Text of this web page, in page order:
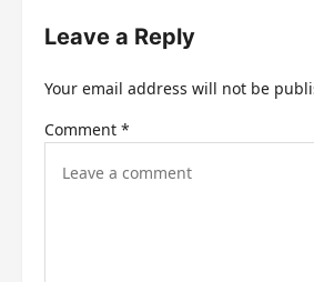
n
i
Leave a Reply
Your email address will not be
Comment *